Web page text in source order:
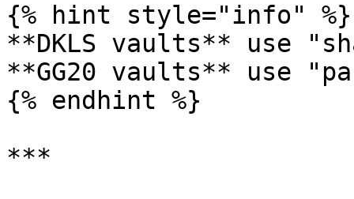
{% hint style="info" %}
**DKLS vaults** use
**GG20 vaults** use
{% endhint %}
***